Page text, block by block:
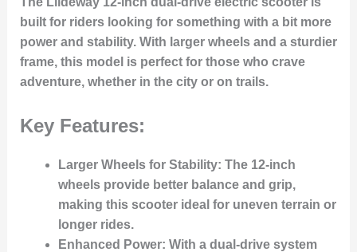
built for riders looking for something with a bit more
power and stability. With larger wheels and a sturdier
frame, this model is perfect for those who crave
adventure, whether in the city or on trails.
Key Features:
Larger Wheels for Stability: The 12-inch
wheels provide better balance and grip,
making this scooter ideal for uneven terrain or
longer rides.
Enhanced Power: With a dual-drive system